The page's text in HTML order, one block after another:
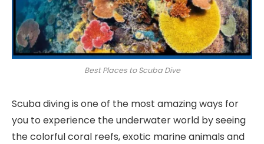
Best Places to Scuba Dive
Scuba diving is one of the most amazing ways for
you to experience the underwater world by seeing
the colorful coral reefs, exotic marine animals and